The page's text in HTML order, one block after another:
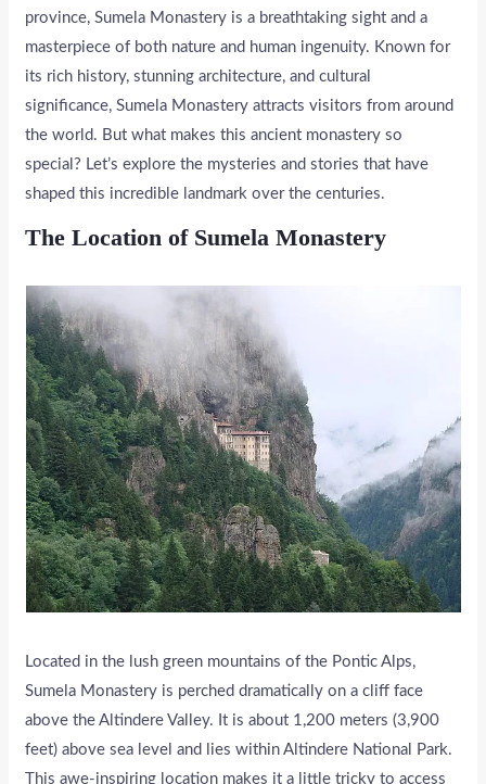
province, Sumela Monastery is a breathtaking sight and a
masterpiece of both nature and human ingenuity. Known for
its rich history, stunning architecture, and cultural
significance, Sumela Monastery attracts visitors from around
the world. But what makes this ancient monastery so
special? Let’s explore the mysteries and stories that have
shaped this incredible landmark over the centuries.
The Location of Sumela Monastery
Located in the lush green mountains of the Pontic Alps,
Sumela Monastery is perched dramatically on a cliff face
above the Altindere Valley. It is about 1,200 meters (3,900
feet) above sea level and lies within Altindere National Park.
This awe-inspiring location makes it a little tricky to access